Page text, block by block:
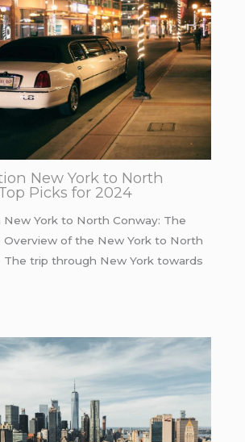
New York to North
Picks for 2024
York to North Conway: The
Overview of the New York to North
The trip through New York towards